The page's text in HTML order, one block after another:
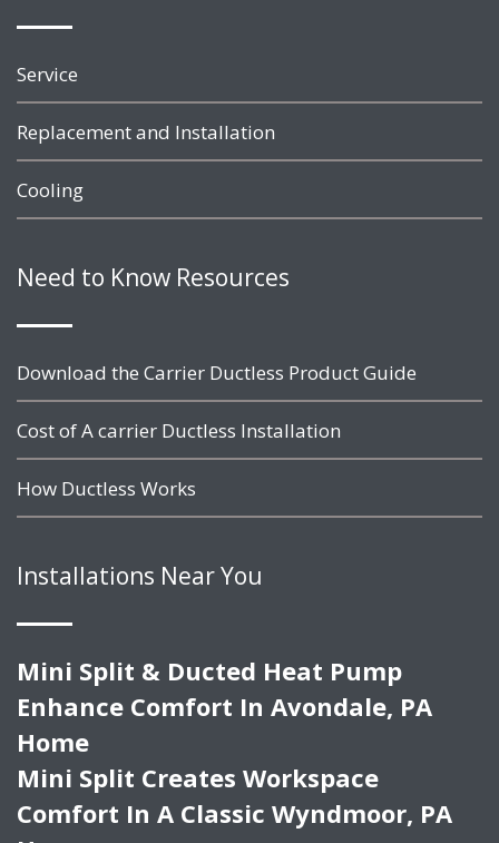
Service
Replacement and Installation
Cooling
Need to Know Resources
Download the Carrier Ductless Product Guide
Cost of A carrier Ductless Installation
How Ductless Works
Installations Near You
Mini Split & Ducted Heat Pump
Enhance Comfort In Avondale, PA
Home
Mini Split Creates Workspace
Comfort In A Classic Wyndmoor, PA